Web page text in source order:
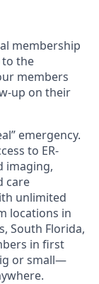
membership
to the
members
up on their
emergency.
to ER-
imaging,
care
unlimited
locations in
South Florida,
in first
or small—